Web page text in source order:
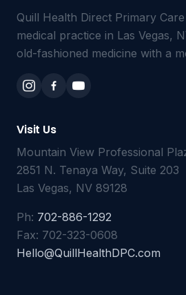
Quill Health Direct Primary
medical practice in Las Vegas,
old-fashioned medicine with a
Visit Us
Mountain View Professional
2851 N. Tenaya Way, Suite 203
Las Vegas, NV 89128
Ph: 702-886-1292
Fax: 702-323-0608
Hello@QuillHealthDPC.com